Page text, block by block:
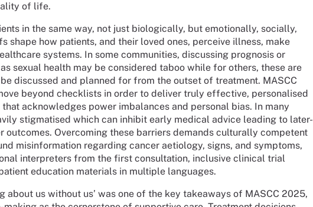
of life.
in the same way, not just biologically, but emotionally, socially,
shape how patients, and their loved ones, perceive illness, make
systems. In some communities, discussing prognosis or
sexual health may be considered taboo while for others, these are
discussed and planned for from the outset of treatment. MASCC
beyond checklists in order to deliver truly effective, personalised
acknowledges power imbalances and personal bias. In many
stigmatised which can inhibit early medical advice leading to later-
outcomes. Overcoming these barriers demands culturally competent
misinformation regarding cancer aetiology, signs, and symptoms,
interpreters from the first consultation, inclusive clinical trial
education materials in multiple languages.
about us without us’ was one of the key takeaways of MASCC 2025,